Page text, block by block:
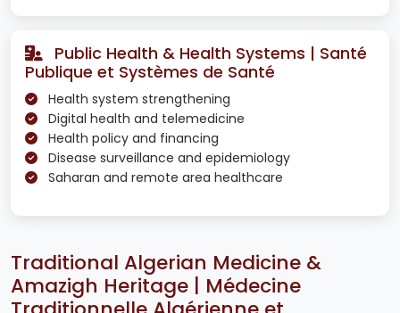
Public Health & Health Systems | Santé
Publique et Systèmes de Santé
Health system strengthening
Digital health and telemedicine
Health policy and financing
Disease surveillance and epidemiology
Saharan and remote area healthcare
Traditional Algerian Medicine &
Amazigh Heritage | Médecine